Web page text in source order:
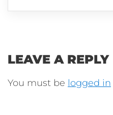
LEAVE A REPLY
You must be logged in